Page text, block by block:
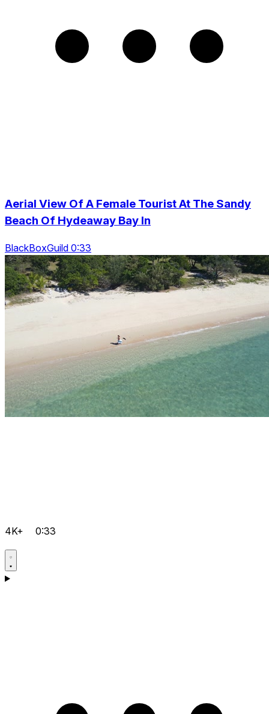
Aerial View Of A Female Tourist At The Sandy
Beach Of Hydeaway Bay In
BlackBoxGuild 0:33
4K+ 0:33